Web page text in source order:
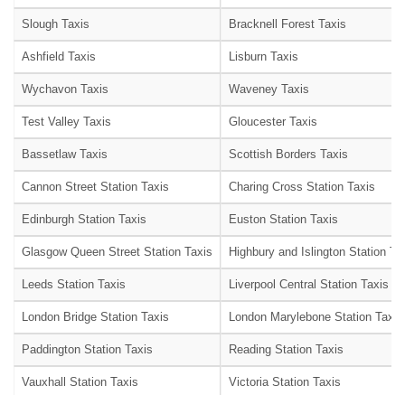
Slough Taxis Bracknell Forest Taxis
Ashfield Taxis Lisburn Taxis
Wychavon Taxis Waveney Taxis
Test Valley Taxis Gloucester Taxis
Bassetlaw Taxis Scottish Borders Taxis
Cannon Street Station Taxis Charing Cross Station Taxis
Edinburgh Station Taxis Euston Station Taxis
Glasgow Queen Street Station Taxis Highbury and Islington Station
Leeds Station Taxis Liverpool Central Station Taxis
London Bridge Station Taxis London Marylebone Station Taxis
Paddington Station Taxis Reading Station Taxis
Vauxhall Station Taxis Victoria Station Taxis